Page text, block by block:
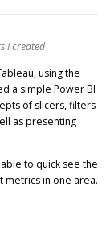
I created
using the
a simple Power BI
of slicers, filters
as presenting
to quick see the
metrics in one area.